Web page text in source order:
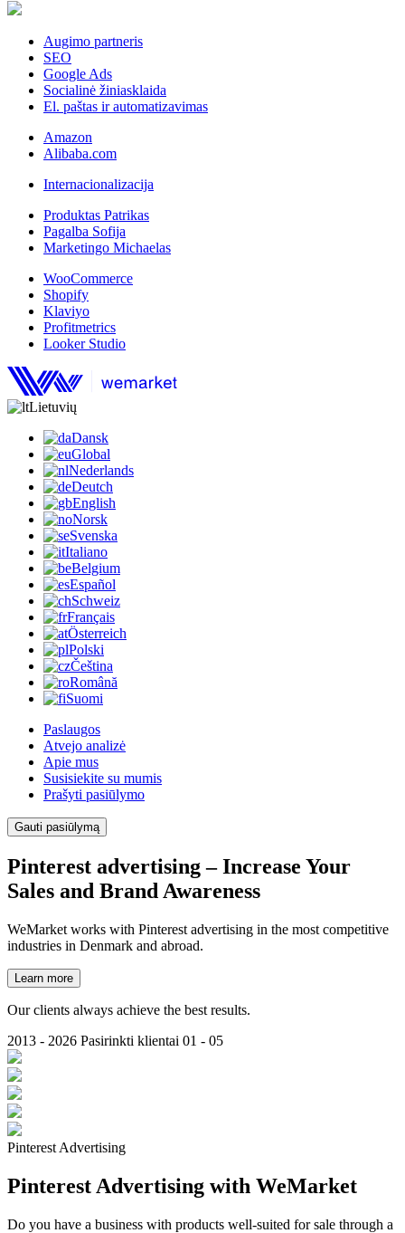
Augimo partneris
SEO
Google Ads
Socialinė žiniasklaida
El. paštas ir automatizavimas
Amazon
Alibaba.com
Internacionalizacija
Produktas Patrikas
Pagalba Sofija
Marketingo Michaelas
WooCommerce
Shopify
Klaviyo
Profitmetrics
Looker Studio
Lietuvių
Dansk
Global
Nederlands
Deutch
English
Norsk
Svenska
Italiano
Belgium
Español
Schweiz
Français
Österreich
Polski
Čeština
Română
Suomi
Paslaugos
Atvejo analizė
Apie mus
Susisiekite su mumis
Prašyti pasiūlymo
Gauti pasiūlymą
Pinterest advertising– Increase Your
Sales and Brand Awareness
WeMarket works with Pinterest advertising in the most competitive
industries in Denmark and abroad.
Learn more
Our clients always achieve the best results.
2013 - 2026 Pasirinkti klientai 01 - 05
Pinterest Advertising
Pinterest Advertising with WeMarket
Do you have a business with products well-suited for sale through a